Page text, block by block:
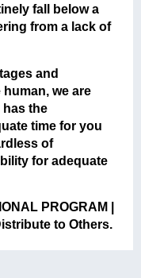
fall below a
from a lack of
and
we are
has the
time for you
of
for adequate
PROGRAM |
to Others.